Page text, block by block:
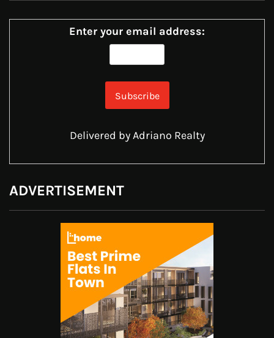
Enter your email address:
Delivered byAdriano Realty
ADVERTISEMENT